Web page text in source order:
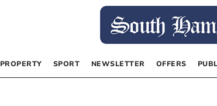
PROPERTY SPORT NEWSLETTER OFFERS